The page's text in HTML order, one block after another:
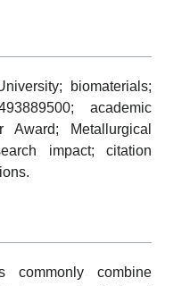
biomaterials;
academic
Award; Metallurgical
impact; citation
commonly combine